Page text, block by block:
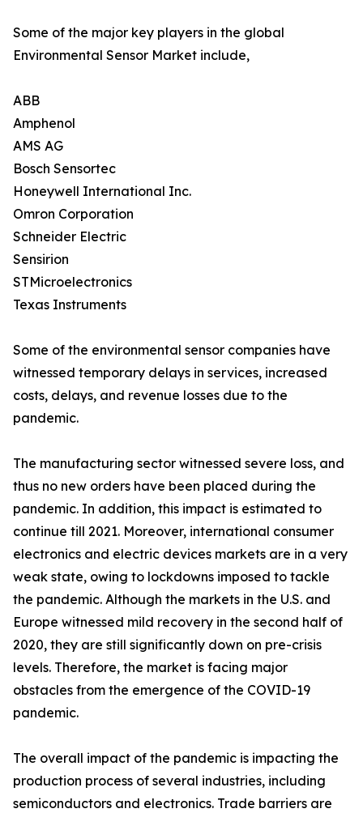
Some of the major key players in the global
Environmental Sensor Market include,
ABB
Amphenol
AMS AG
Bosch Sensortec
Honeywell International Inc.
Omron Corporation
Schneider Electric
Sensirion
STMicroelectronics
Texas Instruments
Some of the environmental sensor companies have
witnessed temporary delays in services, increased
costs, delays, and revenue losses due to the
pandemic.
The manufacturing sector witnessed severe loss, and
thus no new orders have been placed during the
pandemic. In addition, this impact is estimated to
continue till 2021. Moreover, international consumer
electronics and electric devices markets are in a very
weak state, owing to lockdowns imposed to tackle
the pandemic. Although the markets in the U.S. and
Europe witnessed mild recovery in the second half of
2020, they are still significantly down on pre-crisis
levels. Therefore, the market is facing major
obstacles from the emergence of the COVID-19
pandemic.
The overall impact of the pandemic is impacting the
production process of several industries, including
semiconductors and electronics. Trade barriers are